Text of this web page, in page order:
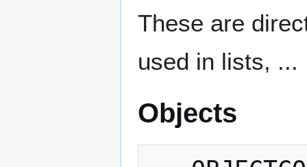
These are
used in lists, ...
Objects